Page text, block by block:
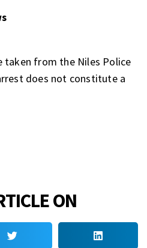
from the Niles Police
does not constitute a
ON